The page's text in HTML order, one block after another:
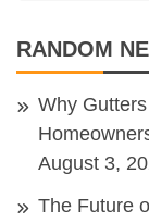
RANDOM
Why
August 3,
The Future